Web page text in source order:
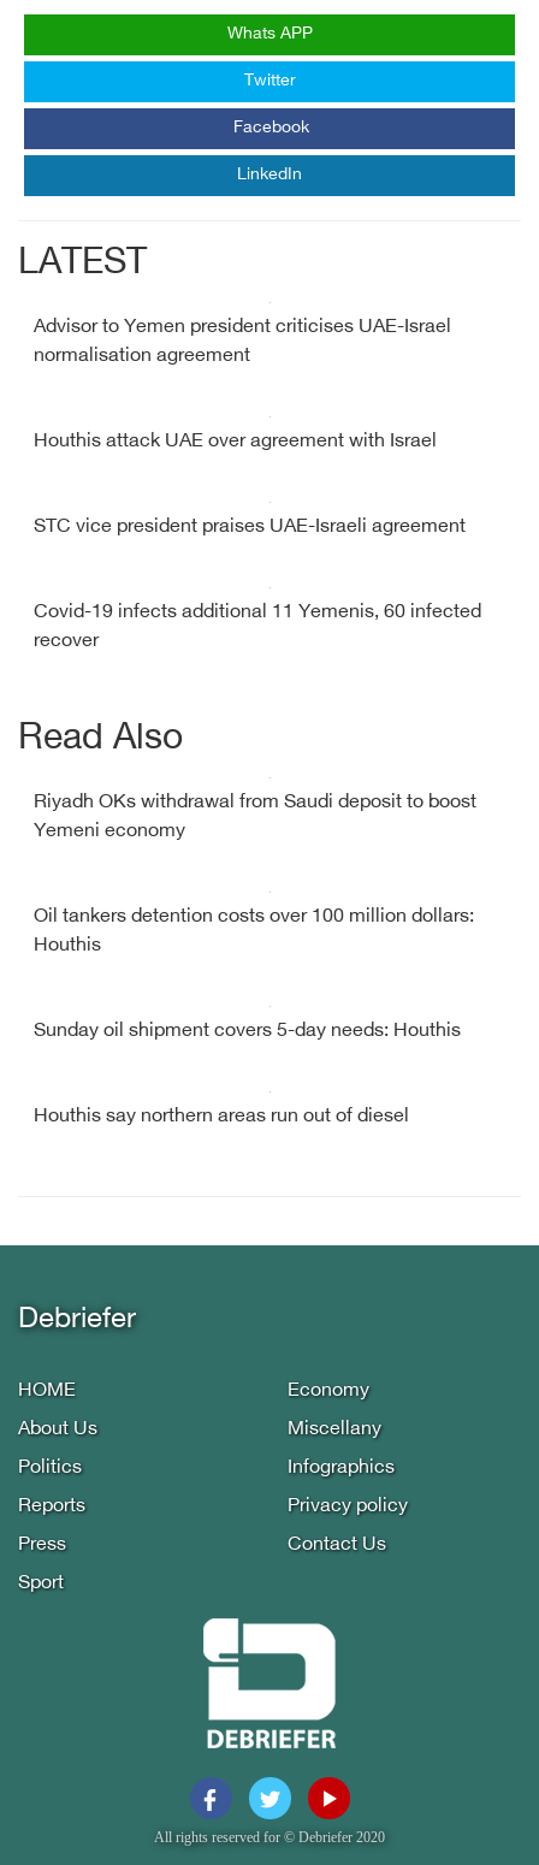
Whats APP
Twitter
Facebook
LinkedIn
LATEST
Advisor to Yemen president criticises UAE-Israel
normalisation agreement
Houthis attack UAE over agreement with Israel
STC vice president praises UAE-Israeli agreement
Covid-19 infects additional 11 Yemenis, 60 infected
recover
Read Also
Riyadh OKs withdrawal from Saudi deposit to boost
Yemeni economy
Oil tankers detention costs over 100 million dollars:
Houthis
Sunday oil shipment covers 5-day needs: Houthis
Houthis say northern areas run out of diesel
Debriefer
HOME
About Us
Politics
Reports
Press
Sport
Economy
Miscellany
Infographics
Privacy policy
Contact Us
All rights reserved for © Debriefer 2020